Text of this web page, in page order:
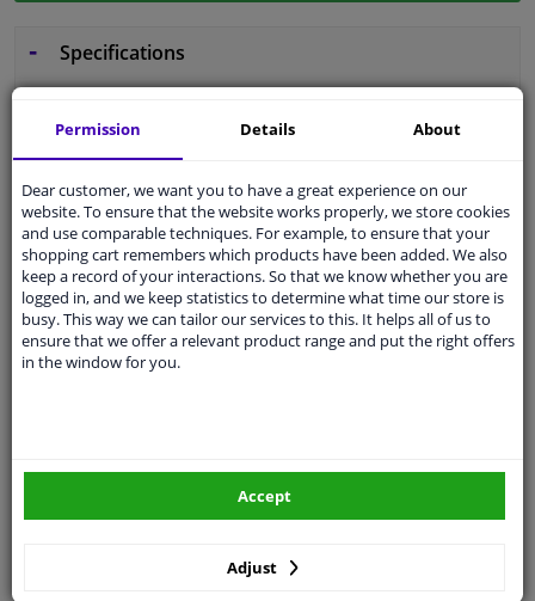
Specifications
Thread Length [mm]
Spanner Size 17
Wheel Fastening Ball seat A/G
application Bolt
Inner thread M14 x 1,5
Fitting Position Rear Axle
Front Axle
Male Hex
Permission Details About
Dear customer, we want you to have a great experience on our
website. To ensure that the website works properly, we store cookies
and use comparable techniques. For example, to ensure that your
shopping cart remembers which products have been added. We also
keep a record of your interactions. So that we know whether you are
logged in, and we keep statistics to determine what time our store is
busy. This way we can tailor our services to this. It helps all of us to
ensure that we offer a relevant product range and put the right offers
in the window for you.
Adjust
Accept